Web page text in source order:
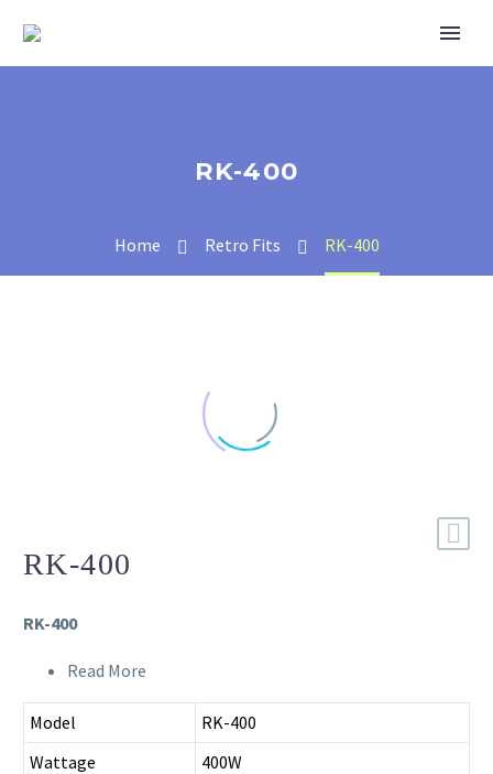
RK-400
Home Retro Fits RK-400
RK-400
RK-400
Read More
Model
RK-400
Wattage
400W